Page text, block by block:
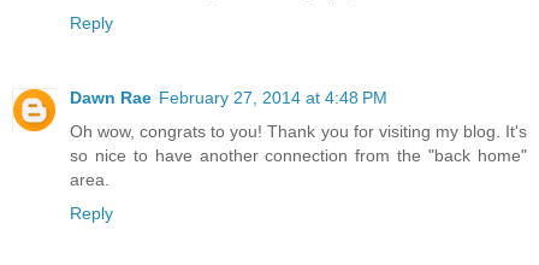
Reply
Dawn Rae February 27, 2014 at 4:48 PM
Oh wow, congrats to you! Thank you for visiting my blog. It's
so nice to have another connection from the "back home"
area.
Reply